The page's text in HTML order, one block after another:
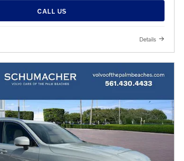
CALL US
Details